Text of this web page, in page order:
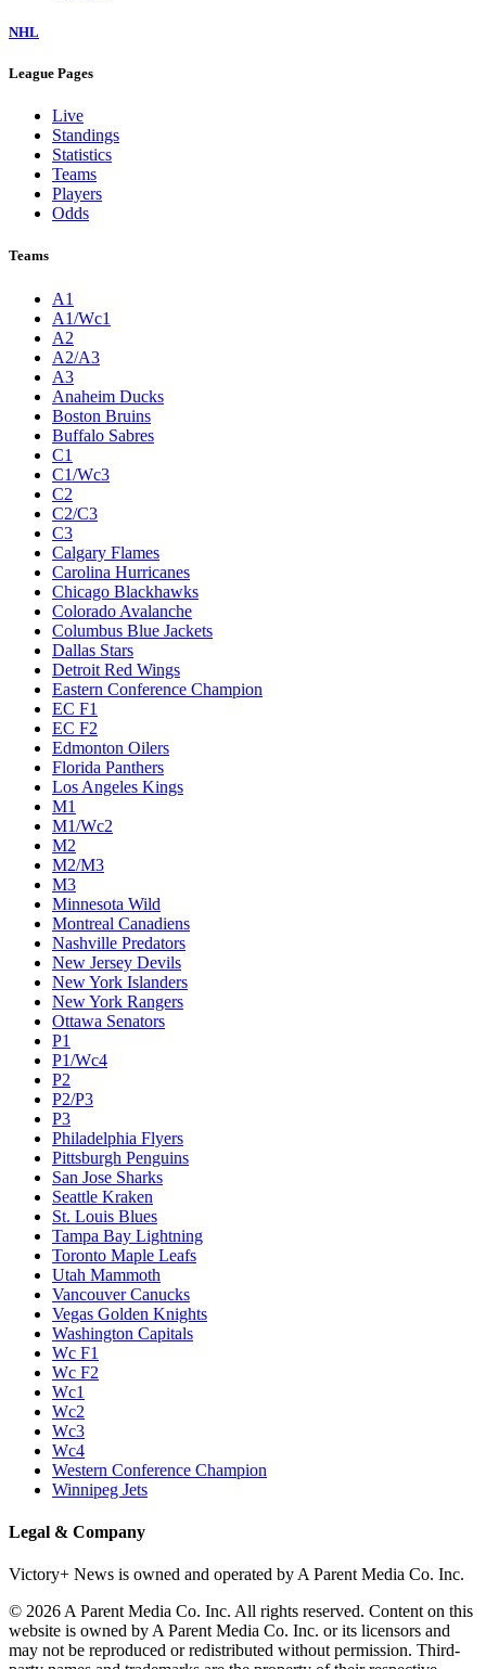
NHL
League Pages
Live
Standings
Statistics
Teams
Players
Odds
Teams
A1
A1/Wc1
A2
A2/A3
A3
Anaheim Ducks
Boston Bruins
Buffalo Sabres
C1
C1/Wc3
C2
C2/C3
C3
Calgary Flames
Carolina Hurricanes
Chicago Blackhawks
Colorado Avalanche
Columbus Blue Jackets
Dallas Stars
Detroit Red Wings
Eastern Conference Champion
EC F1
EC F2
Edmonton Oilers
Florida Panthers
Los Angeles Kings
M1
M1/Wc2
M2
M2/M3
M3
Minnesota Wild
Montreal Canadiens
Nashville Predators
New Jersey Devils
New York Islanders
New York Rangers
Ottawa Senators
P1
P1/Wc4
P2
P2/P3
P3
Philadelphia Flyers
Pittsburgh Penguins
San Jose Sharks
Seattle Kraken
St. Louis Blues
Tampa Bay Lightning
Toronto Maple Leafs
Utah Mammoth
Vancouver Canucks
Vegas Golden Knights
Washington Capitals
Wc F1
Wc F2
Wc1
Wc2
Wc3
Wc4
Western Conference Champion
Winnipeg Jets
Legal & Company
Victory+ News is owned and operated by A Parent Media Co. Inc.
© 2026 A Parent Media Co. Inc. All rights reserved. Content on this
website is owned by A Parent Media Co. Inc. or its licensors and
may not be reproduced or redistributed without permission. Third-